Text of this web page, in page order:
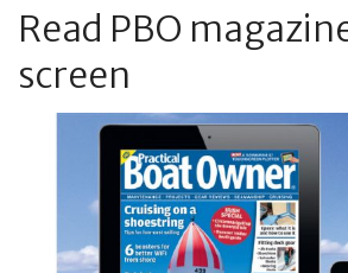
Read PBO
screen